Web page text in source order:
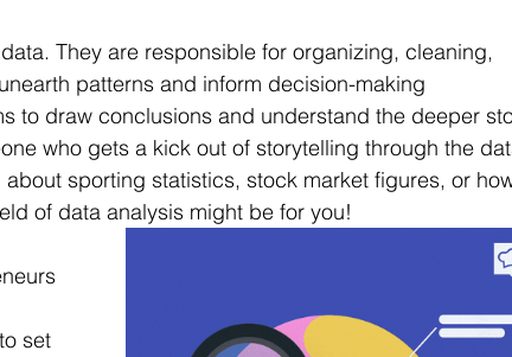
They are responsible for organizing, cleaning,
patterns and inform decision-making
to draw conclusions and understand the deeper
who gets a kick out of storytelling through the
sporting statistics, stock market figures, or
of data analysis might be for you!
set